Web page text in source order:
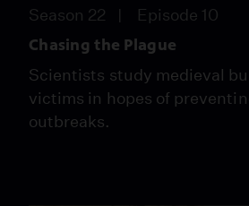
Season 22 Episode 10
Chasing the Plague
Scientists study medieval
victims in hopes of
outbreaks.